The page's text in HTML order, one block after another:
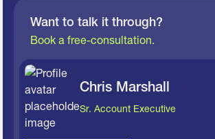
Want to talk it through?
Book a free-consultation.
Chris Marshall
Sr. Account Executive